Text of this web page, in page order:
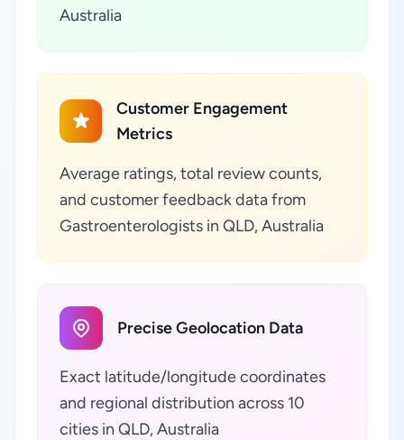
Australia
Customer Engagement
Metrics
Average ratings, total review counts,
and customer feedback data from
Gastroenterologists in QLD, Australia
Precise Geolocation Data
Exact latitude/longitude coordinates
and regional distribution across 10
cities in QLD, Australia